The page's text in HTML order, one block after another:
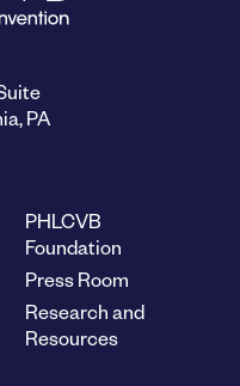
PA
PHLCVB
Foundation
Press Room
Research and
Resources